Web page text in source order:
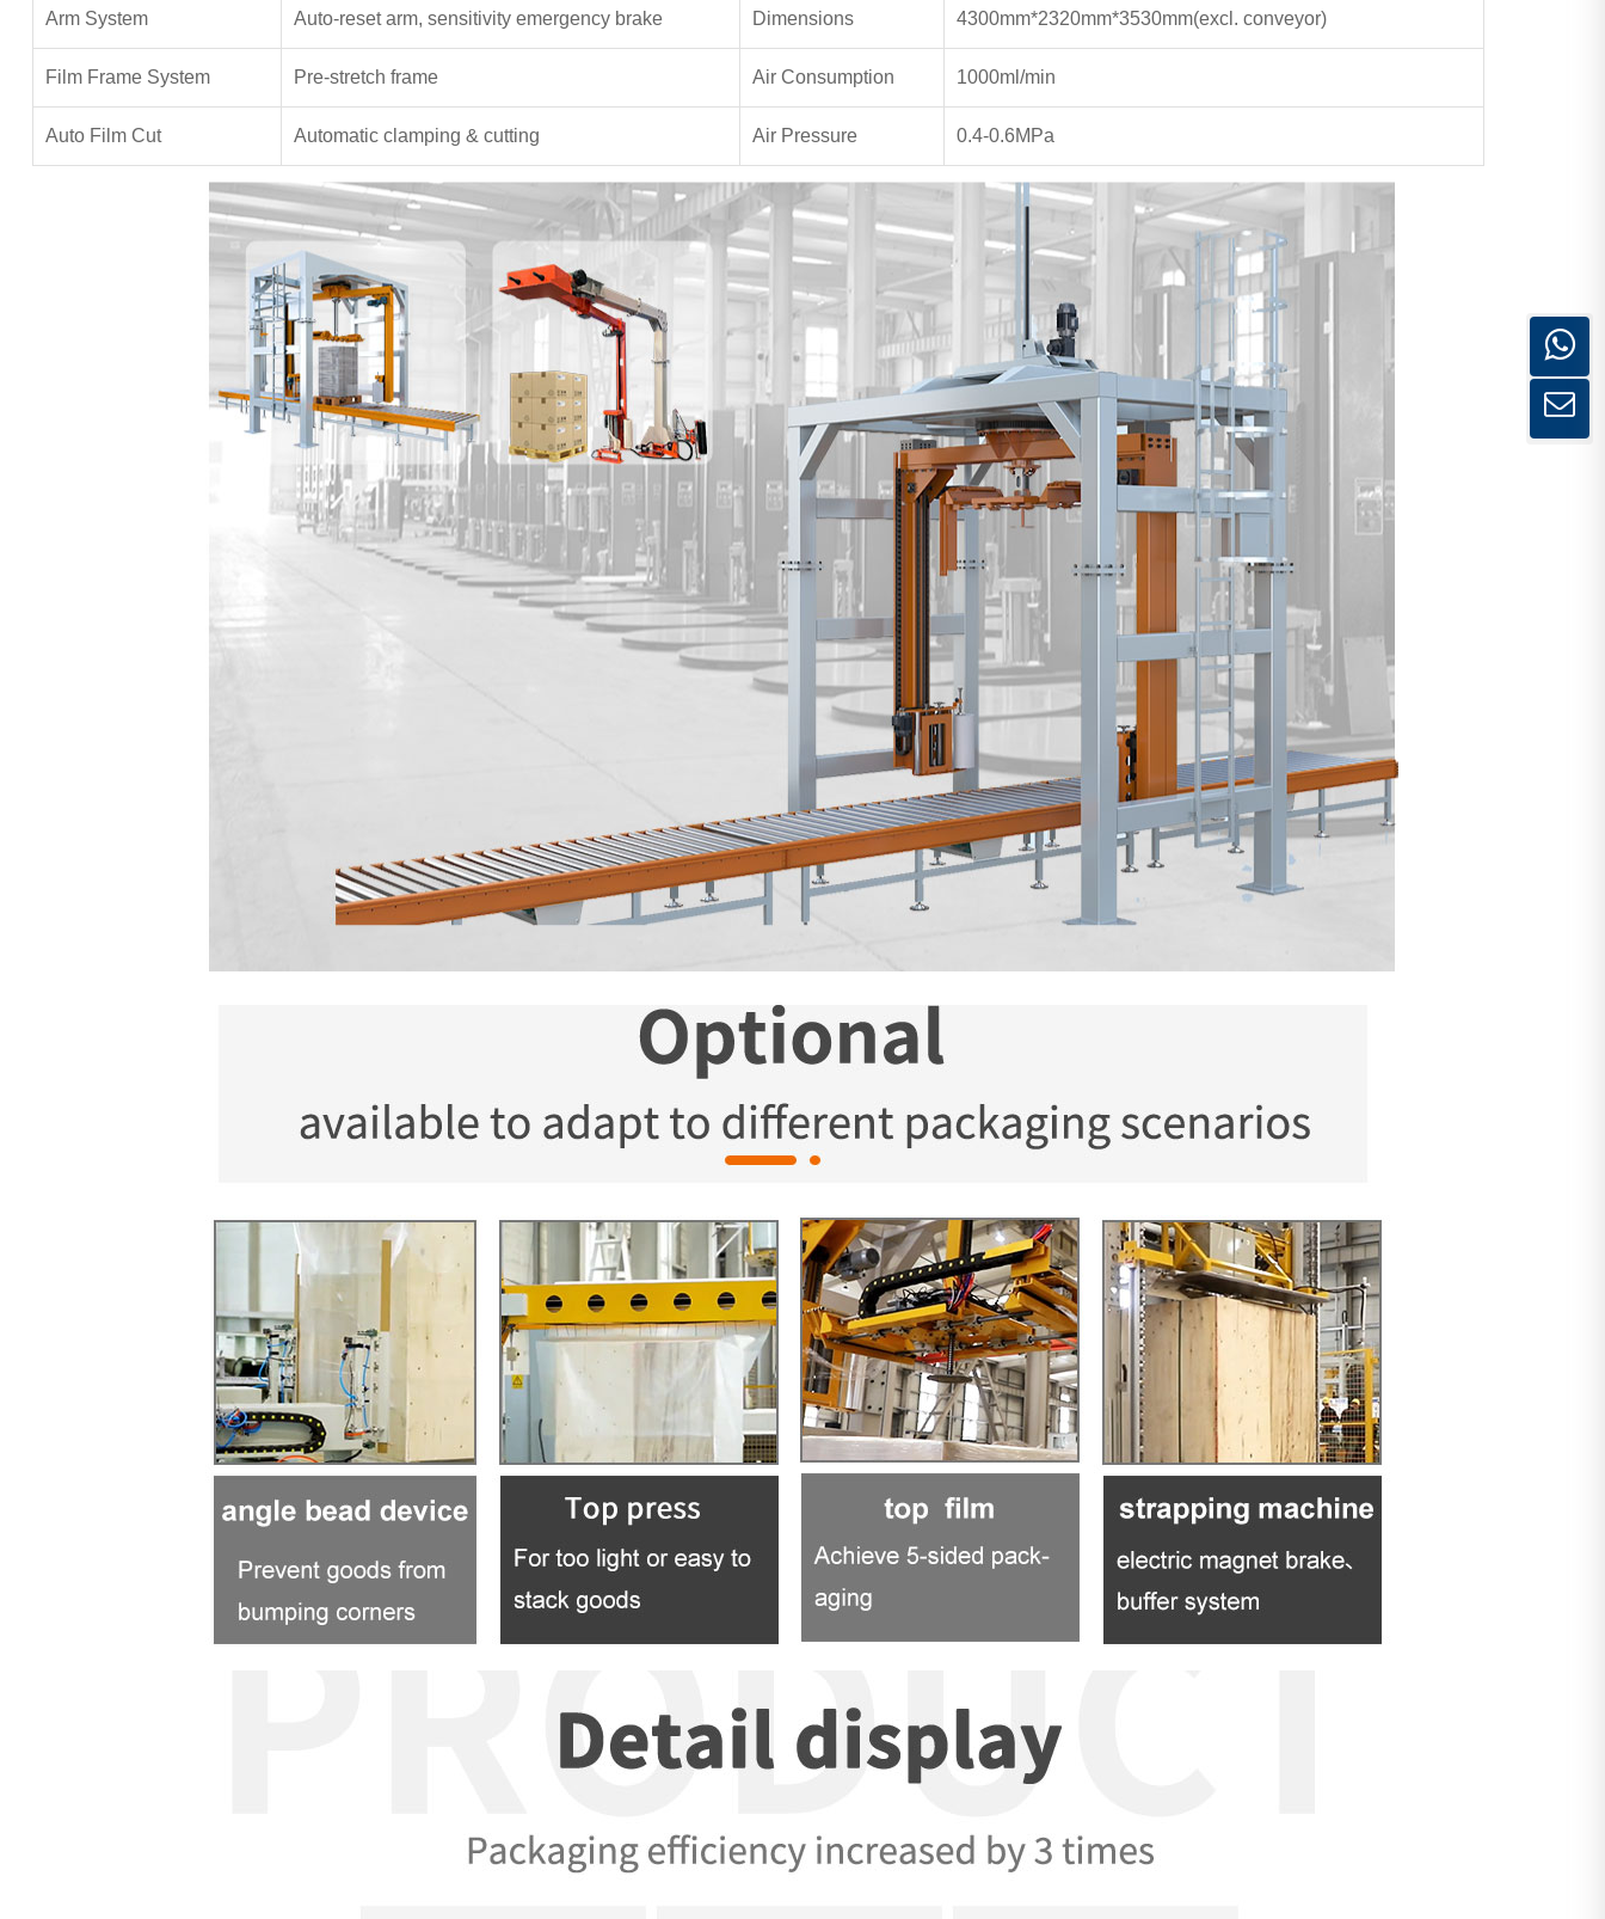
Arm System Auto-reset arm, sensitivity emergency brake Dimensions 4300mm*2320mm*3530mm(excl. conveyor)
Film Frame System Pre-stretch frame Air Consumption 1000ml/min
Auto Film Cut Automatic clamping & cutting Air Pressure 0.4-0.6MPa